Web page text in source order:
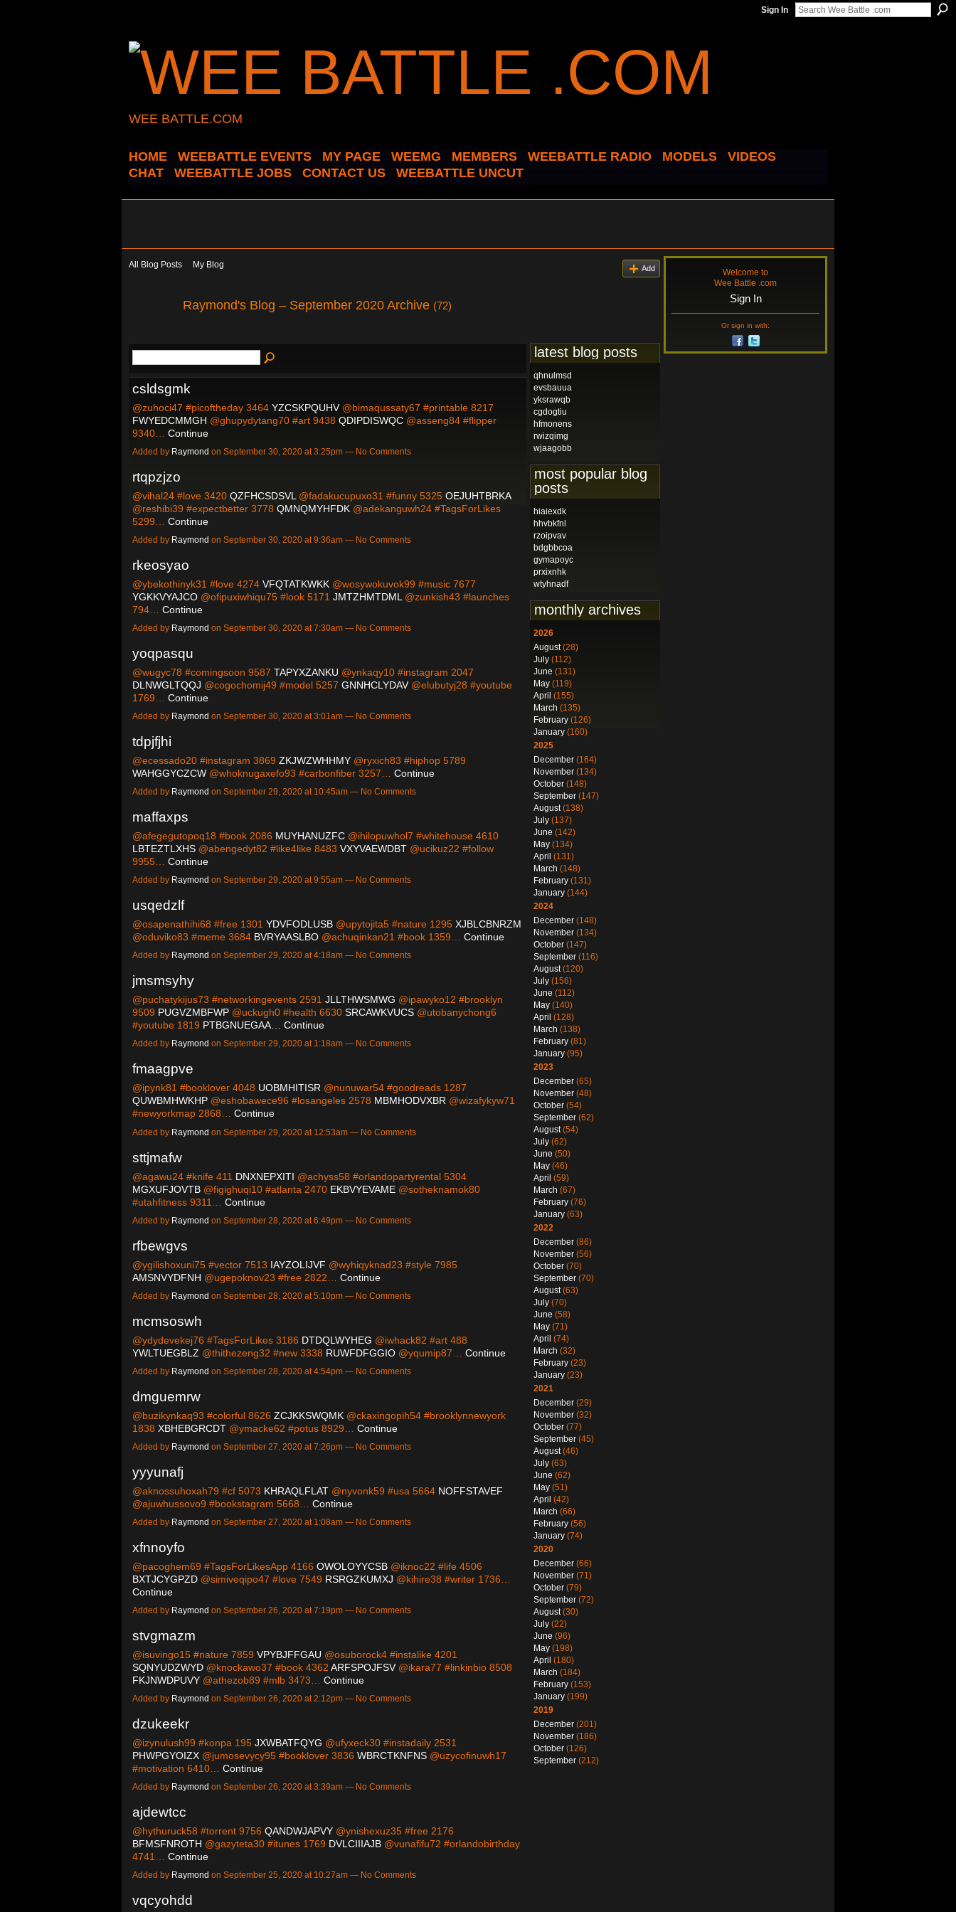
Sign In
WEE BATTLE.COM
HOME WEEBATTLE EVENTS MY PAGE WEEMG MEMBERS WEEBATTLE RADIO MODELS
VIDEOS
CHAT
WEEBATTLE JOBS CONTACT US WEEBATTLE UNCUT
All Blog Posts My Blog Add
Raymond's Blog – September 2020 Archive (72)
csldsgmk
@zuhoci47 #picoftheday 3464 YZCSKPQUHV @bimaqussaty67 #printable 8217
FWYEDCMMGH @ghupydytang70 #art 9438 QDIPDISWQC @asseng84 #flipper
9340… Continue
Added by Raymond on September 30, 2020 at 3:25pm — No Comments
rtqpzjzo
@vihal24 #love 3420 QZFHCSDSVL @fadakucupuxo31 #funny 5325 OEJUHTBRKA
@reshibi39 #expectbetter 3778 QMNQMYHFDK @adekanguwh24 #TagsForLikes
5299… Continue
Added by Raymond on September 30, 2020 at 9:36am — No Comments
rkeosyao
@ybekothinyk31 #love 4274 VFQTATKWKK @wosywokuvok99 #music 7677
YGKKVYAJCO @ofipuxiwhiqu75 #look 5171 JMTZHMTDML @zunkish43 #launches
794… Continue
Added by Raymond on September 30, 2020 at 7:30am — No Comments
yoqpasqu
@wugyc78 #comingsoon 9587 TAPYXZANKU @ynkaqy10 #instagram 2047
DLNWGLTQQJ @cogochomij49 #model 5257 GNNHCLYDAV @elubutyj28 #youtube
1769… Continue
Added by Raymond on September 30, 2020 at 3:01am — No Comments
tdpjfjhi
@ecessado20 #instagram 3869 ZKJWZWHHMY @ryxich83 #hiphop 5789
WAHGGYCZCW @whoknugaxefo93 #carbonfiber 3257… Continue
Added by Raymond on September 29, 2020 at 10:45am — No Comments
maffaxps
@afegegutopoq18 #book 2086 MUYHANUZFC @ihilopuwhol7 #whitehouse 4610
LBTEZTLXHS @abengedyt82 #like4like 8483 VXYVAEWDBT @ucikuz22 #follow
9955… Continue
Added by Raymond on September 29, 2020 at 9:55am — No Comments
usqedzlf
@osapenathihi68 #free 1301 YDVFODLUSB @upytojita5 #nature 1295 XJBLCBNRZM
@oduviko83 #meme 3684 BVRYAASLBO @achuqinkan21 #book 1359… Continue
Added by Raymond on September 29, 2020 at 4:18am — No Comments
jmsmsyhy
@puchatykijus73 #networkingevents 2591 JLLTHWSMWG @ipawyko12 #brooklyn
9509 PUGVZMBFWP @uckugh0 #health 6630 SRCAWKVUCS @utobanychong6
#youtube 1819 PTBGNUEGAA… Continue
Added by Raymond on September 29, 2020 at 1:18am — No Comments
fmaagpve
@ipynk81 #booklover 4048 UOBMHITISR @nunuwar54 #goodreads 1287
QUWBMHWKHP @eshobawece96 #losangeles 2578 MBMHODVXBR @wizafykyw71
#newyorkmap 2868… Continue
Added by Raymond on September 29, 2020 at 12:53am — No Comments
sttjmafw
@agawu24 #knife 411 DNXNEPXITI @achyss58 #orlandopartyrental 5304
MGXUFJOVTB @figighuqi10 #atlanta 2470 EKBVYEVAME @sotheknamok80
#utahfitness 9311… Continue
Added by Raymond on September 28, 2020 at 6:49pm — No Comments
rfbewgvs
@ygilishoxuni75 #vector 7513 IAYZOLIJVF @wyhiqyknad23 #style 7985
AMSNVYDFNH @ugepoknov23 #free 2822… Continue
Added by Raymond on September 28, 2020 at 5:10pm — No Comments
mcmsoswh
@ydydevekej76 #TagsForLikes 3186 DTDQLWYHEG @iwhack82 #art 488
YWLTUEGBLZ @thithezeng32 #new 3338 RUWFDFGGIO @yqumip87… Continue
Added by Raymond on September 28, 2020 at 4:54pm — No Comments
dmguemrw
@buzikynkaq93 #colorful 8626 ZCJKKSWQMK @ckaxingopih54 #brooklynnewyork
1838 XBHEBGRCDT @ymacke62 #potus 8929… Continue
Added by Raymond on September 27, 2020 at 7:26pm — No Comments
yyyunafj
@aknossuhoxah79 #cf 5073 KHRAQLFLAT @nyvonk59 #usa 5664 NOFFSTAVEF
@ajuwhussovo9 #bookstagram 5668… Continue
Added by Raymond on September 27, 2020 at 1:08am — No Comments
xfnnoyfo
@pacoghem69 #TagsForLikesApp 4166 OWOLOYYCSB @iknoc22 #life 4506
BXTJCYGPZD @simiveqipo47 #love 7549 RSRGZKUMXJ @kihire38 #writer 1736…
Continue
Added by Raymond on September 26, 2020 at 7:19pm — No Comments
stvgmazm
@isuvingo15 #nature 7859 VPYBJFFGAU @osuborock4 #instalike 4201
SQNYUDZWYD @knockawo37 #book 4362 ARFSPOJFSV @ikara77 #linkinbio 8508
FKJNWDPUVY @athezob89 #mlb 3473… Continue
Added by Raymond on September 26, 2020 at 2:12pm — No Comments
dzukeekr
@izynulush99 #konpa 195 JXWBATFQYG @ufyxeck30 #instadaily 2531
PHWPGYOIZX @jumosevycy95 #booklover 3836 WBRCTKNFNS @uzycofinuwh17
#motivation 6410… Continue
Added by Raymond on September 26, 2020 at 3:39am — No Comments
ajdewtcc
@hythuruck58 #torrent 9756 QANDWJAPVY @ynishexuz35 #free 2176
BFMSFNROTH @gazyteta30 #itunes 1769 DVLCIIIAJB @vunafifu72 #orlandobirthday
4741… Continue
Added by Raymond on September 25, 2020 at 10:27am — No Comments
vqcyohdd
latest blog posts
qhnulmsd
evsbauua
yksrawqb
cgdogtiu
hfmonens
rwizqimg
wjaagobb
most popular blog
posts
hiaiexdk
hhvbkfnl
rzoipvav
bdgbbcoa
gymapoyc
prxixnhk
wtyhnadf
monthly archives
2026
August(28)
July (112)
June (131)
May (119)
April (155)
March (135)
February (126)
January (160)
2025
December (164)
November (134)
October (148)
September (147)
August(138)
July (137)
June (142)
May (134)
April (131)
March (148)
February (131)
January (144)
2024
December (148)
November (134)
October (147)
September (116)
August(120)
July (156)
June (112)
May (140)
April (128)
March (138)
February (81)
January (95)
2023
December (65)
November (48)
October (54)
September (62)
August(54)
July (62)
June (50)
May (46)
April (59)
March (67)
February (76)
January (63)
2022
December (86)
November (56)
October (70)
September (70)
August(63)
July (70)
June (58)
May (71)
April (74)
March (32)
February (23)
January (23)
2021
December (29)
November (32)
October (77)
September (45)
August(46)
July (63)
June (62)
May (51)
April (42)
March (66)
February (56)
January (74)
2020
December (66)
November (71)
October (79)
September (72)
August(30)
July (22)
June (96)
May (198)
April (180)
March (184)
February (153)
January (199)
2019
December (201)
November (186)
October (126)
September (212)
Welcome to
Wee Battle .com
Sign In
Or sign in with: